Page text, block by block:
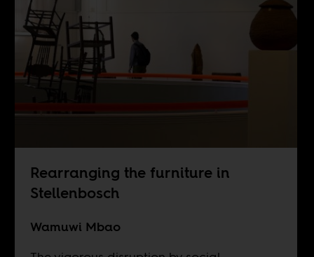
Rearranging the furniture in
Stellenbosch
Wamuwi Mbao